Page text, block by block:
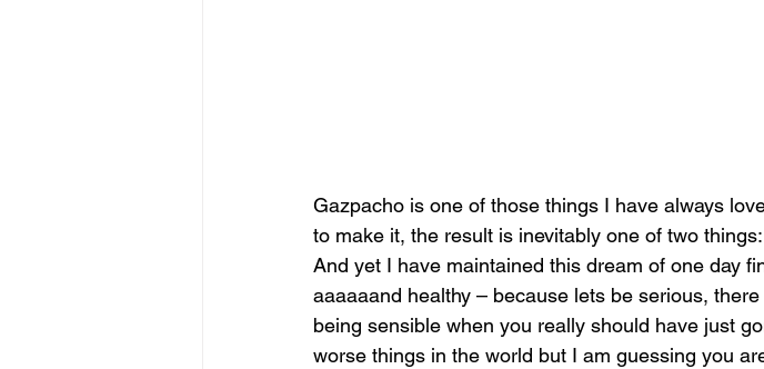
Gazpacho is one of those things I have always
to make it, the result is inevitably one of two
And yet I have maintained this dream of one day
aaaaaand healthy – because lets be serious,
being sensible when you really should have just
worse things in the world but I am guessing you